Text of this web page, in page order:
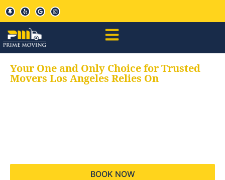
Your One and Only Choice for Trusted
Movers Los Angeles Relies On
BOOK NOW